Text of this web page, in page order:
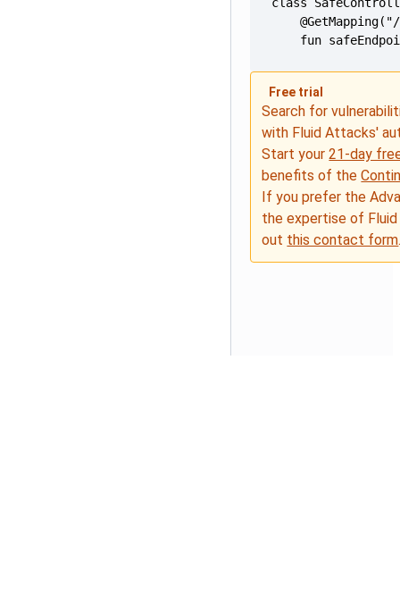
fun
Free trial
Search for
with Fluid Attacks'
Start your21-day
benefits of the
If you prefer the
the expertise of
out this contact form